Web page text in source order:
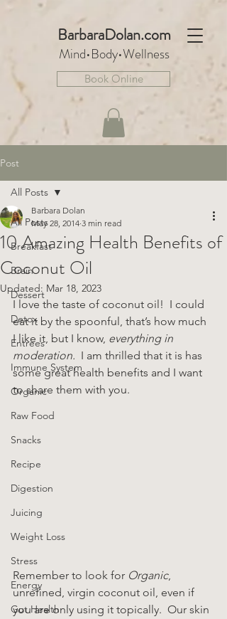
BarbaraDolan.com
Mind•Body•Wellness
Book Online
Post
All Posts
Breakfast
Brain
Dessert
Detox
Entrees
Immune System
Organic
Raw Food
Snacks
Recipe
Digestion
Juicing
Weight Loss
Stress
Energy
Gut Health
All Posts
10 Amazing Health Benefits of
Coconut Oil
Barbara Dolan
May 28, 2014 3 min read
Updated: Mar 18, 2023
I love the taste of coconut oil!  I could
eat it by the spoonful, that’s how much
I like it, but I know, everything in
moderation. I am thrilled that it is has
some great health benefits and I want
to share them with you.
Remember to look for Organic,
unrefined, virgin coconut oil, even if
you are only using it topically.  Our skin